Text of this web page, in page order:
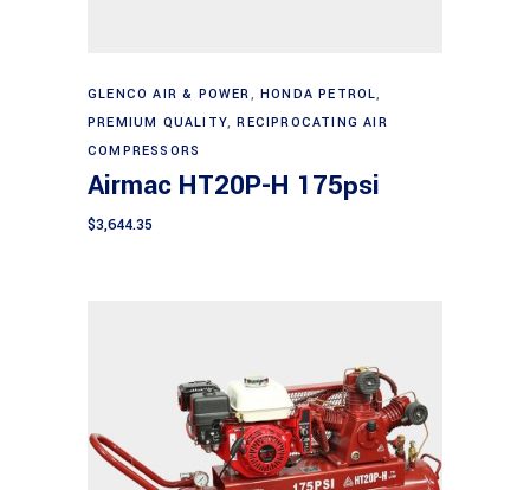
Add to cart
GLENCO AIR & POWER,HONDA PETROL,
PREMIUM QUALITY,RECIPROCATING AIR
COMPRESSORS
Airmac HT20P-H 175psi
$3,644.35